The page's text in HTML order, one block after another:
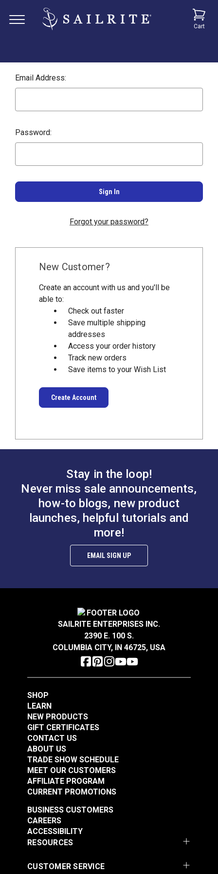
Cart
Email Address:
Password:
Forgot your password?
New Customer?
Create an account with us and you'll be
able to:
Check out faster
Save multiple shipping
addresses
Access your order history
Track new orders
Save items to your Wish List
Create Account
Stay in the loop!
Never miss sale announcements,
how-to blogs, new product
launches, helpful tutorials and
more!
EMAIL SIGN UP
SAILRITE ENTERPRISES INC.
2390 E. 100 S.
COLUMBIA CITY, IN 46725, USA
SHOP
LEARN
NEW PRODUCTS
GIFT CERTIFICATES
CONTACT US
ABOUT US
TRADE SHOW SCHEDULE
MEET OUR CUSTOMERS
AFFILIATE PROGRAM
CURRENT PROMOTIONS
RESOURCES
BUSINESS CUSTOMERS
CAREERS
ACCESSIBILITY
CUSTOMER SERVICE